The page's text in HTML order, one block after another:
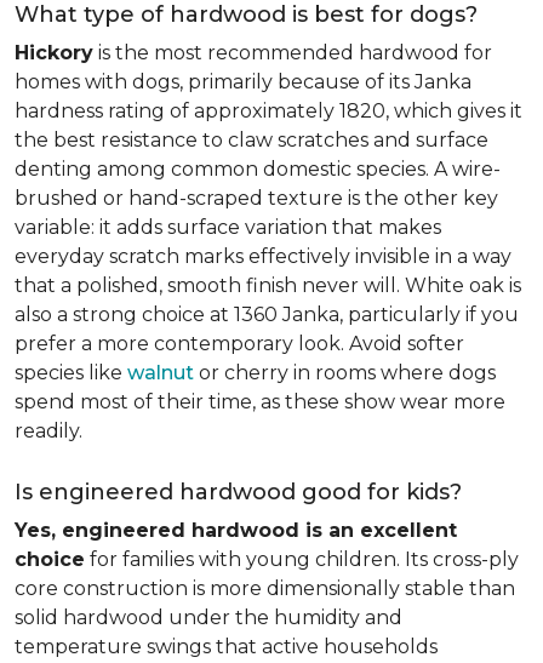
What type of hardwood is best for dogs?
Hickory is the most recommended hardwood for
homes with dogs, primarily because of its Janka
hardness rating of approximately 1820, which gives it
the best resistance to claw scratches and surface
denting among common domestic species. A wire-
brushed or hand-scraped texture is the other key
variable: it adds surface variation that makes
everyday scratch marks effectively invisible in a way
that a polished, smooth finish never will. White oak is
also a strong choice at 1360 Janka, particularly if you
prefer a more contemporary look. Avoid softer
species like walnut or cherry in rooms where dogs
spend most of their time, as these show wear more
readily.
Is engineered hardwood good for kids?
Yes, engineered hardwood is an excellent
choice for families with young children. Its cross-ply
core construction is more dimensionally stable than
solid hardwood under the humidity and
temperature swings that active households